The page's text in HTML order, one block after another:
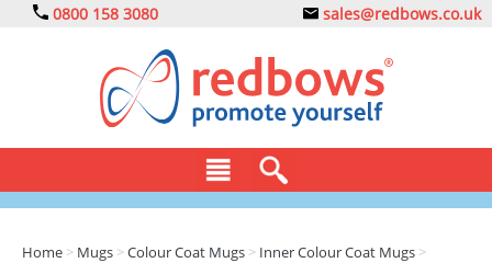
0800 158 3080 sales@redbows.co.uk
Home > Mugs >Colour Coat Mugs > Inner Colour Coat Mugs >